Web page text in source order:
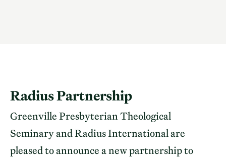
Radius Partnership
Greenville Presbyterian Theological
Seminary and Radius International are
pleased to announce a new partnership to